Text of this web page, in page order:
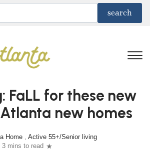
new homes
Home , Active 55+/Senior living
3 mins to read